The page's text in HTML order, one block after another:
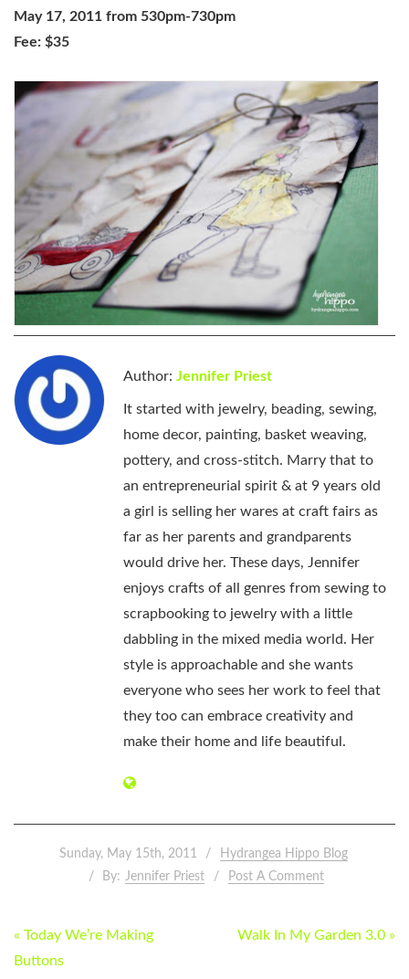
May 17, 2011 from 530pm-730pm
Fee: $35
Author: Jennifer Priest
It started with jewelry, beading, sewing,
home decor, painting, basket weaving,
pottery, and cross-stitch. Marry that to
an entrepreneurial spirit & at 9 years old
a girl is selling her wares at craft fairs as
far as her parents and grandparents
would drive her. These days, Jennifer
enjoys crafts of all genres from sewing to
scrapbooking to jewelry with a little
dabbling in the mixed media world. Her
style is approachable and she wants
everyone who sees her work to feel that
they too can embrace creativity and
make their home and life beautiful.
Sunday, May 15th, 2011
Hydrangea Hippo Blog
By: Jennifer Priest Post A Comment
POST
NAVIGATION
« Today We’re Making
Buttons
Walk In My Garden 3.0 »